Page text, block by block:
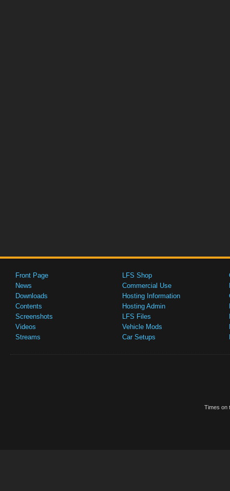
Front Page
News
Downloads
Contents
Screenshots
Videos
Streams
LFS Shop
Commercial Use
Hosting Information
Hosting Admin
LFS Files
Vehicle Mods
Car Setups
Times on